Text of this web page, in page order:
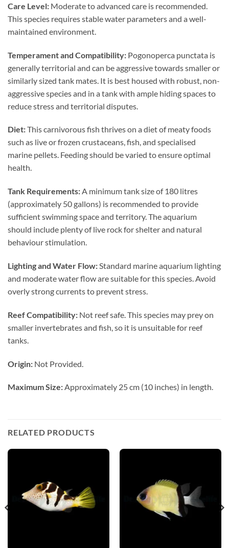
Care Level: Moderate to advanced care is recommended.
This species requires stable water parameters and a well-
maintained environment.
Temperament and Compatibility: Pogonoperca punctata is
generally territorial and can be aggressive towards smaller or
similarly sized tank mates. It is best housed with robust, non-
aggressive species and in a tank with ample hiding spaces to
reduce stress and territorial disputes.
Diet:This carnivorous fish thrives on a diet of meaty foods
such as live or frozen crustaceans, fish, and specialised
marine pellets. Feeding should be varied to ensure optimal
health.
Tank Requirements:A minimum tank size of 180 litres
(approximately 50 gallons) is recommended to provide
sufficient swimming space and territory. The aquarium
should include plenty of live rock for shelter and natural
behaviour stimulation.
Lighting and Water Flow:Standard marine aquarium lighting
and moderate water flow are suitable for this species. Avoid
overly strong currents to prevent stress.
Reef Compatibility: Not reef safe. This species may prey on
smaller invertebrates and fish, so it is unsuitable for reef
tanks.
Origin: Not Provided.
Maximum Size:Approximately 25 cm (10 inches) in length.
RELATED PRODUCTS